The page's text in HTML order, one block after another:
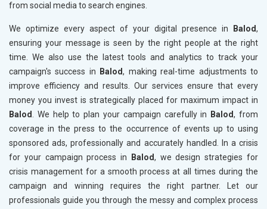
from social media to search engines.
We optimize every aspect of your digital presence in Balod,
ensuring your message is seen by the right people at the right
time. We also use the latest tools and analytics to track your
campaign's success in
Balod, making real-time adjustments to
improve efficiency and results. Our services ensure that every
money you invest is strategically placed for maximum impact in
Balod. We help to plan your campaign carefully in Balod, from
coverage in the press to the occurrence of events up to using
sponsored ads, professionally and accurately handled. In a crisis
for your campaign process in
Balod, we design strategies for
crisis management for a smooth process at all times during the
campaign and winning requires the right partner. Let our
professionals guide you through the messy and complex process